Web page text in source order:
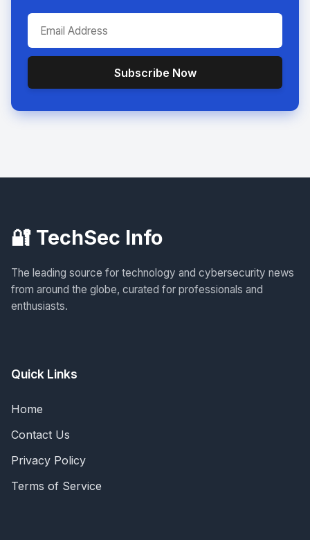
Subscribe Now
🔐 TechSec Info
The leading source for technology and cybersecurity news
from around the globe, curated for professionals and
enthusiasts.
Quick Links
Home
Contact Us
Privacy Policy
Terms of Service